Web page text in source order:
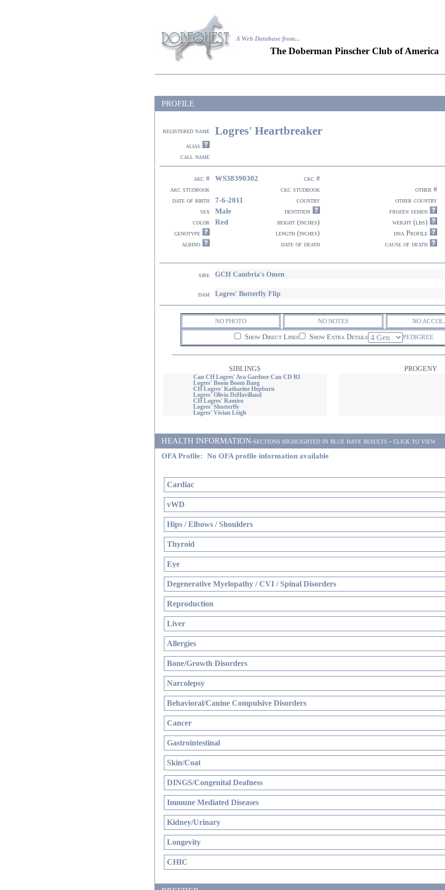
A Web Database from...
The Doberman Pinscher Club of America
PROFILE
registered name Logres' Heartbreaker
alias
call name
akc # WS38390302
ckc #
akc studbook
ckc studbook
other #
date of birth
7-6-2011 country
other country
sex
Male dentition
frozen semen
color
Red height (inches)
weight (lbs)
genotype
length (inches)
dna Profile
albino
date of death cause of death
sire GCH Cambria's Omen
dam Logres' Butterfly Flip
NO PHOTO NO NOTES NO
Show Direct Lines Show Extra Details PEDIGREE
SIBLINGS PROGENY
Can CH Logres' Ava Gardner Can CD RI
Logres' Boom Boom Bang
CH Logres' Katharine Hepburn
Logres' Olivia DeHavilland
CH Logres' Ramiro
Logres' Shutterfly
Logres' Vivian Leigh
HEALTH INFORMATION-sections highlighted in blue have results - click to view
OFA Profile: No OFA profile information available
Cardiac
vWD
Hips / Elbows / Shoulders
Thyroid
Eye
Degenerative Myelopathy / CVI / Spinal Disorders
Reproduction
Liver
Allergies
Bone/Growth Disorders
Narcolepsy
Behavioral/Canine Compulsive Disorders
Cancer
Gastrointestinal
Skin/Coat
DINGS/Congenital Deafness
Immune Mediated Diseases
Kidney/Urinary
Longevity
CHIC